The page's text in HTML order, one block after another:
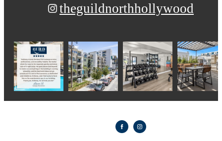
theguildnorthhollywood